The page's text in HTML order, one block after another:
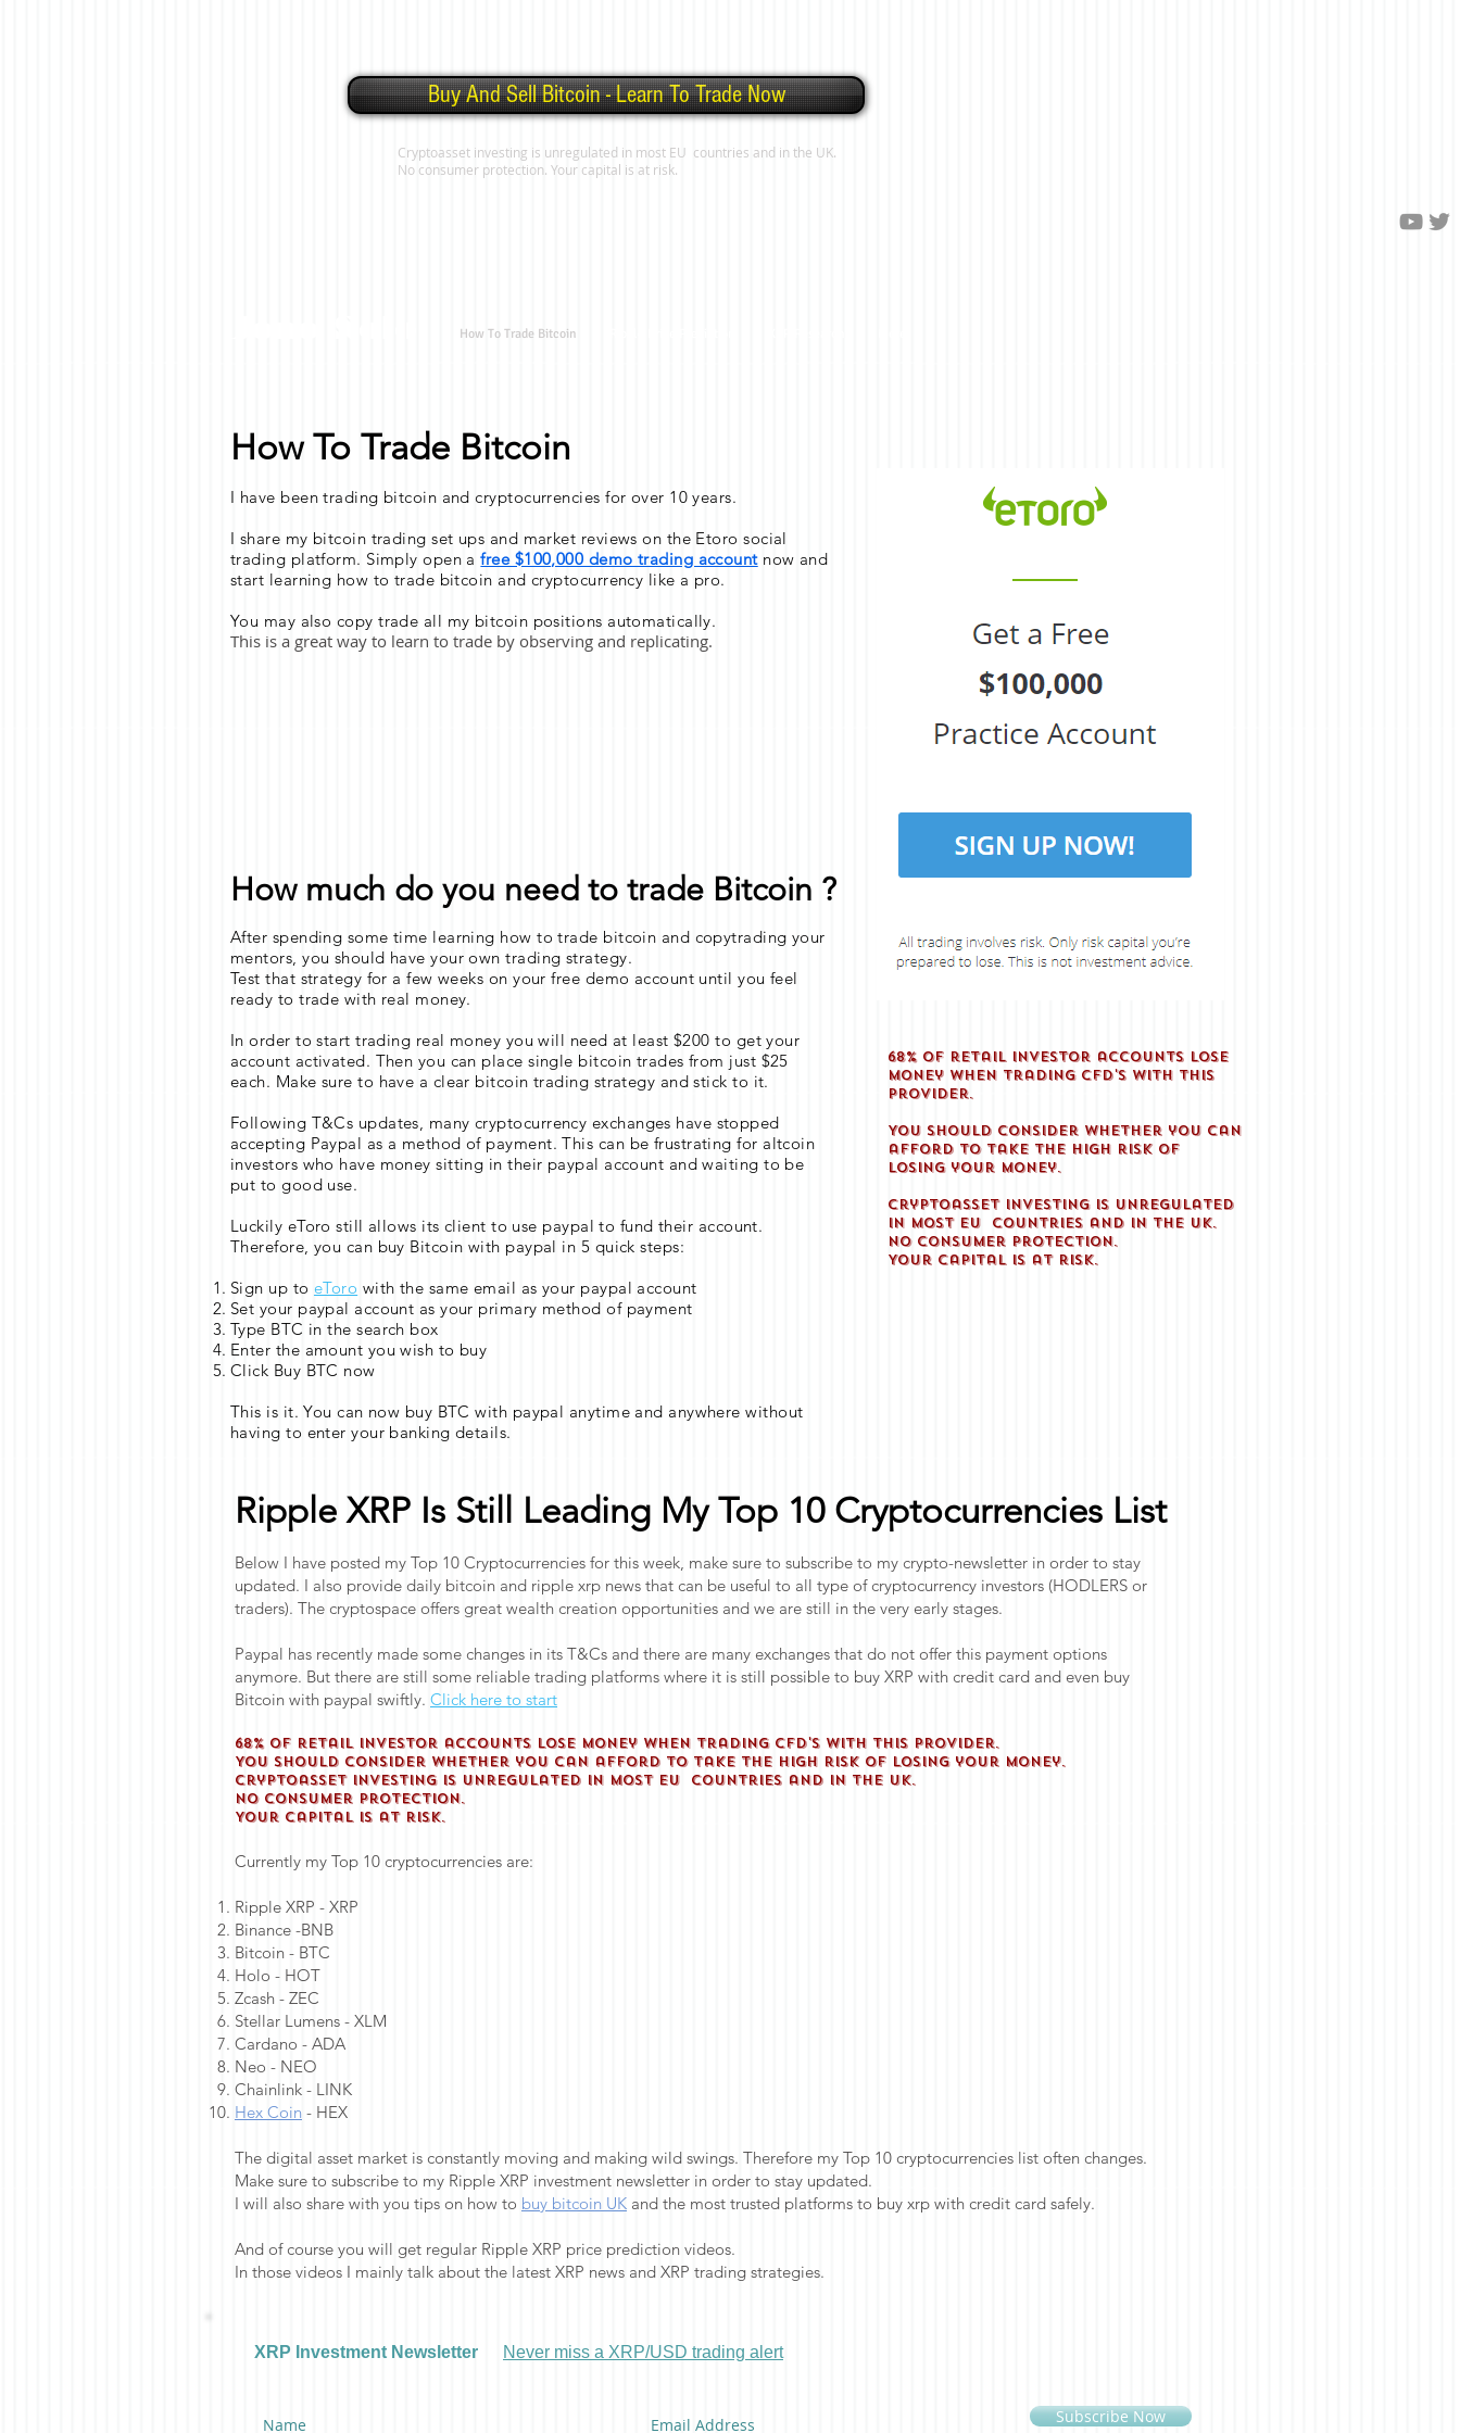
How To Trade Bitcoin
Buy And Sell Bitcoin - Learn To Trade Now
Cryptoasset investing is unregulated in most EU countries and in the UK.
No consumer protection. Your capital is at risk.
How To Trade Bitcoin
I have been trading bitcoin and cryptocurrencies for over 10 years.
I share my bitcoin trading set ups and market reviews on the Etoro social
trading platform. Simply open afree $100,000 demo trading accountnow and
start learning how to trade bitcoin and cryptocurrency like a pro.
You may also copy trade all my bitcoin positions automatically.
This is a great way to learn to trade by observing and replicating.
How much do you need to trade Bitcoin ?
After spending some time learning how to trade bitcoin and copytrading your
mentors, you should have your own trading strategy.
Test that strategy for a few weeks on your free demo account until you feel
ready to trade with real money.
In order to start trading real money you will need at least $200 to get your
account activated. Then you can place single bitcoin trades from just $25
each. Make sure to have a clear bitcoin trading strategy and stick to it.
Following T&Cs updates, many cryptocurrency exchanges have stopped
accepting Paypal as a method of payment. This can be frustrating for altcoin
investors who have money sitting in their paypal account and waiting to be
put to good use.
Luckily eToro still allows its client to use paypal to fund their account.
Therefore, you can buy Bitcoin with paypal in 5 quick steps:
Sign up to eToro with the same email as your paypal account
Set your paypal account as your primary method of payment
Type BTC in the search box
Enter the amount you wish to buy
Click Buy BTC now
This is it. You can now buy BTC with paypal anytime and anywhere without
having to enter your banking details.
68% of retail investor accounts lose
money when trading CFD'S with this
provider.
You should consider whether you can
afford to take the high risk of
losing your money.
Cryptoasset investing is unregulated
in most EU countries and in the UK.
No consumer protection.
Your capital is at risk.
Ripple XRP Is Still Leading My Top 10 Cryptocurrencies List
Below I have posted my Top 10 Cryptocurrencies for this week, make sure to subscribe to my crypto-newsletter in order to stay
updated. I also provide daily bitcoin and ripple xrp news that can be useful to all type of cryptocurrency investors (HODLERS or
traders). The cryptospace offers great wealth creation opportunities and we are still in the very early stages.
Paypal has recently made some changes in its T&Cs and there are many exchanges that do not offer this payment options
anymore. But there are still some reliable trading platforms where it is still possible to buy XRP with credit card and even buy
Bitcoin with paypal swiftly. Click here to start
68% of retail investor accounts lose money when trading CFD'S with this provider.
You should consider whether you can afford to take the high risk of losing your money.
Cryptoasset investing is unregulated in most EU countries and in the UK.
No consumer protection.
Your capital is at risk.
Currently my Top 10 cryptocurrencies are:
Ripple XRP - XRP
Binance -BNB
Bitcoin - BTC
Holo - HOT
Zcash - ZEC
Stellar Lumens - XLM
Cardano - ADA
Neo - NEO
Chainlink - LINK
Hex Coin - HEX
The digital asset market is constantly moving and making wild swings. Therefore my Top 10 cryptocurrencies list often changes.
Make sure to subscribe to my Ripple XRP investment newsletter in order to stay updated.
I will also share with you tips on how to buy bitcoin UK and the most trusted platforms to buy xrp with credit card safely.
And of course you will get regular Ripple XRP price prediction videos.
In those videos I mainly talk about the latest XRP news and XRP trading strategies.
XRP Investment Newsletter Never miss a XRP/USD trading alert
Subscribe Now